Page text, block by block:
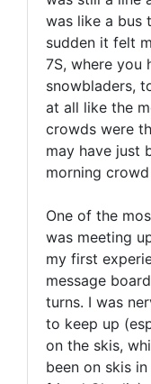
was like a bus
sudden it felt
7S, where you
snowbladers,
at all like the
crowds were
may have just
morning
One of the
was meeting
my first
message
turns. I was
to keep up
on the skis,
been on skis